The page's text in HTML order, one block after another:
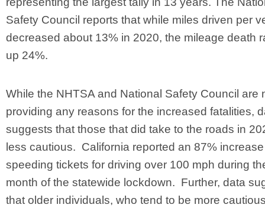
Safety Council reports that while miles driven per
decreased about 13% in 2020, the mileage death
up 24%.
While the NHTSA and National Safety Council are
providing any reasons for the increased fatalities,
suggests that those that did take to the roads in
less cautious. California reported an 87%
speeding tickets for driving over 100 mph during
month of the statewide lockdown. Further, data
that older individuals, who tend to be more